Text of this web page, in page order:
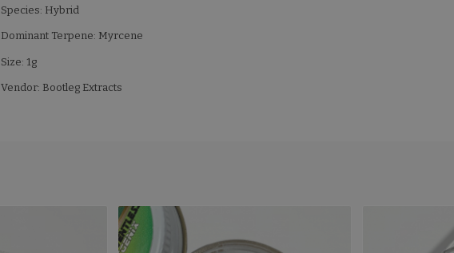
Species: Hybrid
Dominant Terpene: Myrcene
Size: 1g
Vendor: Bootleg Extracts